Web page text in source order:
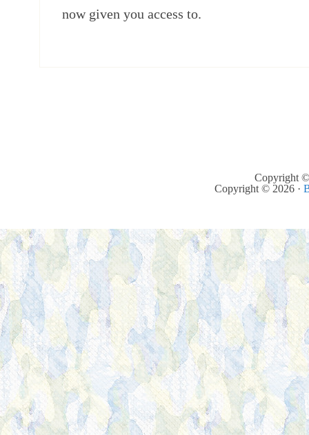
now given you access to.
Copyright
Copyright © 2026 ·